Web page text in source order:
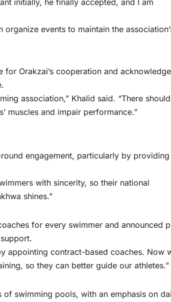
initially, he finally accepted, and I am
events to maintain the
Orakzai’s cooperation and
association,” Khalid said. “There
muscles and impair performance.”
engagement, particularly by providing
with sincerity, so their national
shines.”
for every swimmer and announced
appointing contract-based coaches. Now
so they can better guide our athletes.”
swimming pools, with an emphasis on